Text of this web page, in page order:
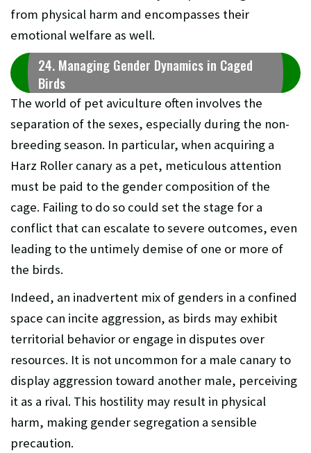
from physical harm and encompasses their
emotional welfare as well.
24. Managing Gender Dynamics in Caged
Birds
The world of pet aviculture often involves the
separation of the sexes, especially during the non-
breeding season. In particular, when acquiring a
Harz Roller canary as a pet, meticulous attention
must be paid to the gender composition of the
cage. Failing to do so could set the stage for a
conflict that can escalate to severe outcomes, even
leading to the untimely demise of one or more of
the birds.
Indeed, an inadvertent mix of genders in a confined
space can incite aggression, as birds may exhibit
territorial behavior or engage in disputes over
resources. It is not uncommon for a male canary to
display aggression toward another male, perceiving
it as a rival. This hostility may result in physical
harm, making gender segregation a sensible
precaution.